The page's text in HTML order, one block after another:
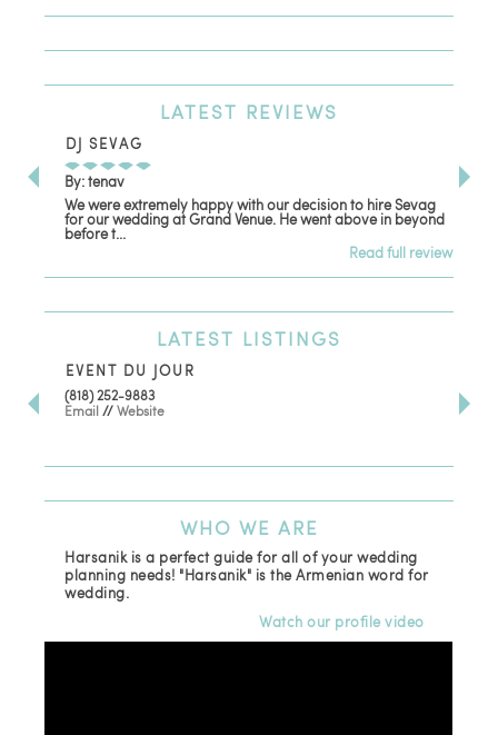
LATEST REVIEWS
DJ SEVAG
By: tenav
We were extremely happy with our decision to hire Sevag
for our wedding at Grand Venue. He went above in beyond
before t...
Read full review
LATEST LISTINGS
EVENT DU JOUR
(818) 252-9883
Email//Website
WHO WE ARE
Harsanik is a perfect guide for all of your wedding
planning needs! "Harsanik" is the Armenian word for
wedding.
Watch our profile video